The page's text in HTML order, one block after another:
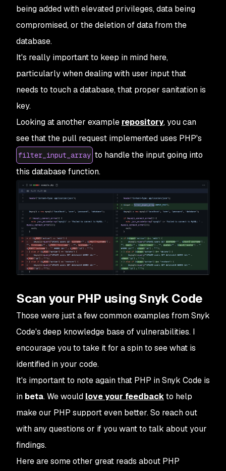
being added with elevated privileges, data being
compromised, or the deletion of data from the
database.
It's really important to keep in mind here,
particularly when dealing with user input that
needs to touch a database, that proper sanitation is
key.
Looking at another example repository, you can
see that the pull request implemented uses PHP's
filter_input_array to handle the input going into
this database function.
Scan your PHP using Snyk Code
Those were just a few common examples from Snyk
Code's deep knowledge base of vulnerabilities. I
encourage you to take it for a spin to see what is
identified in your code.
It's important to note again that PHP in Snyk Code is
in beta. We would love your feedbackto help
make our PHP support even better. So reach out
with any questions or if you want to talk about your
findings.
Here are some other great reads about PHP